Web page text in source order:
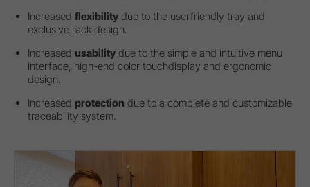
Increased flexibility due to the userfriendly tray and
exclusive rack design.
Increased usability due to the simple and intuitive menu
interface, high-end color touchdisplay and ergonomic
design.
Increased protection due to a complete and customizable
traceability system.